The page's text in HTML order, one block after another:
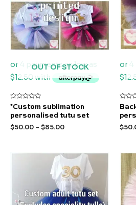
OUT OF STOCK
Rated
out
5
*Custom sublimation
personalised tutu set
$50.00 – $85.00
Rated
0
out
5
$